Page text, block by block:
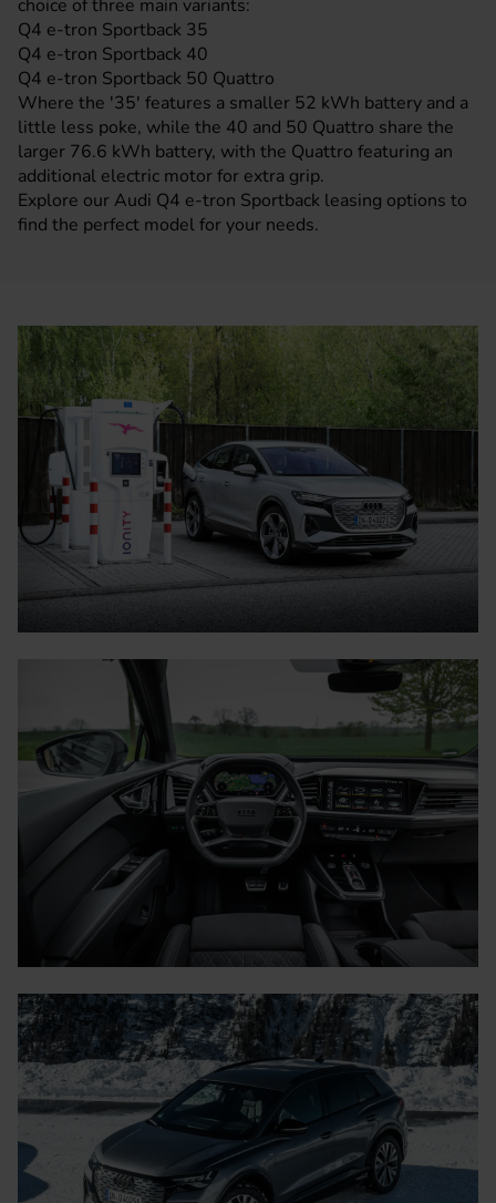
choice of three main variants:
Q4 e-tron Sportback 35
Q4 e-tron Sportback 40
Q4 e-tron Sportback 50 Quattro
Where the '35' features a smaller 52 kWh battery and a
little less poke, while the 40 and 50 Quattro share the
larger 76.6 kWh battery, with the Quattro featuring an
additional electric motor for extra grip.
Explore our Audi Q4 e-tron Sportback leasing options to
find the perfect model for your needs.